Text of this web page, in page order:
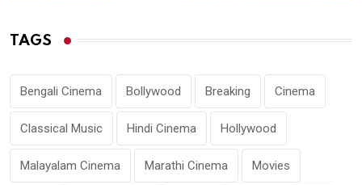
TAGS
Bengali Cinema Bollywood Breaking Cinema
Classical Music Hindi Cinema Hollywood
Malayalam Cinema Marathi Cinema Movies